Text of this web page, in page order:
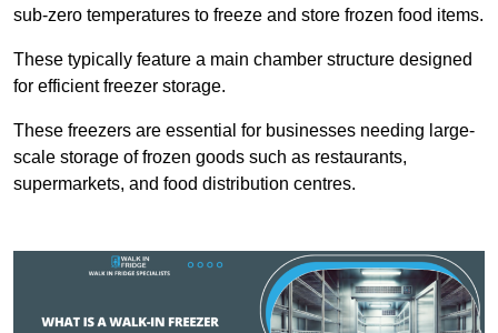
sub-zero temperatures to freeze and store frozen food items.
These typically feature a main chamber structure designed
for efficient freezer storage.
These freezers are essential for businesses needing large-
scale storage of frozen goods such as restaurants,
supermarkets, and food distribution centres.